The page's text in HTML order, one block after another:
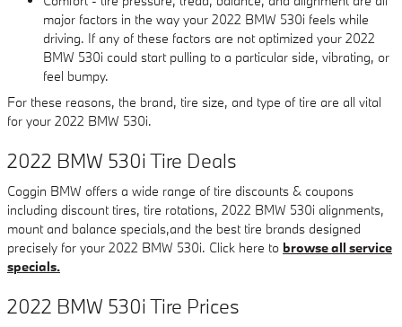
major factors in the way your 2022 BMW 530i feels while
driving. If any of these factors are not optimized your 2022
BMW 530i could start pulling to a particular side, vibrating, or
feel bumpy.
For these reasons, the brand, tire size, and type of tire are all vital
for your 2022 BMW 530i.
2022 BMW 530i Tire Deals
Coggin BMW offers a wide range of tire discounts & coupons
including discount tires, tire rotations, 2022 BMW 530i alignments,
mount and balance specials,and the best tire brands designed
precisely for your 2022 BMW 530i. Click here to browse all service
specials.
2022 BMW 530i Tire Prices